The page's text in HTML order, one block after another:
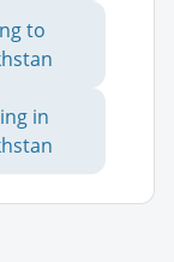
to
in